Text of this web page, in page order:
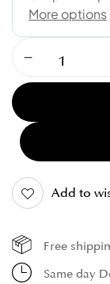
Add to
Free
Same day